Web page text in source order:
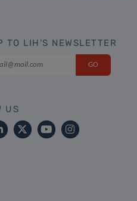
TO LIH'S NEWSLETTER
US